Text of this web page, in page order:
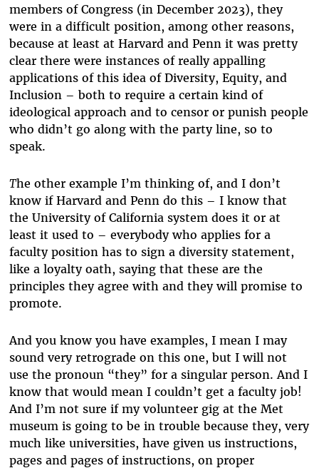
members of Congress (in December 2023), they
were in a difficult position, among other reasons,
because at least at Harvard and Penn it was pretty
clear there were instances of really appalling
applications of this idea of Diversity, Equity, and
Inclusion – both to require a certain kind of
ideological approach and to censor or punish people
who didn’t go along with the party line, so to
speak.
The other example I’m thinking of, and I don’t
know if Harvard and Penn do this – I know that
the University of California system does it or at
least it used to – everybody who applies for a
faculty position has to sign a diversity statement,
like a loyalty oath, saying that these are the
principles they agree with and they will promise to
promote.
And you know you have examples, I mean I may
sound very retrograde on this one, but I will not
use the pronoun “they” for a singular person. And I
know that would mean I couldn’t get a faculty job!
And I’m not sure if my volunteer gig at the Met
museum is going to be in trouble because they, very
much like universities, have given us instructions,
pages and pages of instructions, on proper